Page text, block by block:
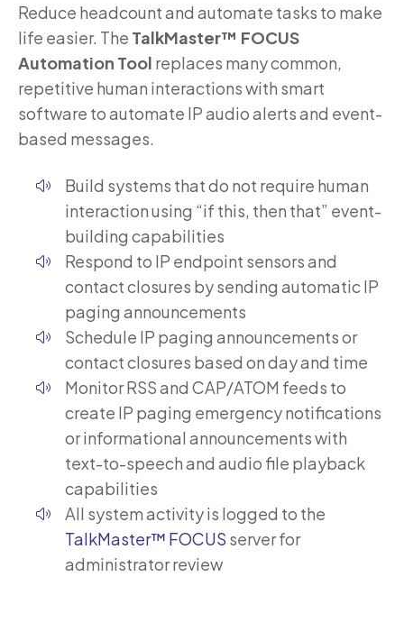
Reduce headcount and automate tasks to make
life easier. The TalkMaster™ FOCUS
Automation Tool replaces many common,
repetitive human interactions with smart
software to automate IP audio alerts and event-
based messages.
Build systems that do not require human
interaction using “if this, then that” event-
building capabilities
Respond to IP endpoint sensors and
contact closures by sending automatic IP
paging announcements
Schedule IP paging announcements or
contact closures based on day and time
Monitor RSS and CAP/ATOM feeds to
create IP paging emergency notifications
or informational announcements with
text-to-speech and audio file playback
capabilities
All system activity is logged to the
TalkMaster™ FOCUS server for
administrator review